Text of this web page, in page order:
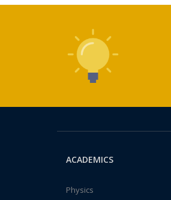
ACADEMICS
Physics